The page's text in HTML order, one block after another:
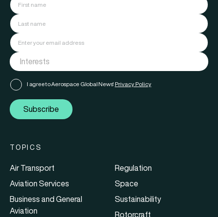
I agree to Aerospace Global News' Privacy Policy
Subscribe
TOPICS
Air Transport
Aviation Services
Business and General
Aviation
Regulation
Space
Sustainability
Rotorcraft